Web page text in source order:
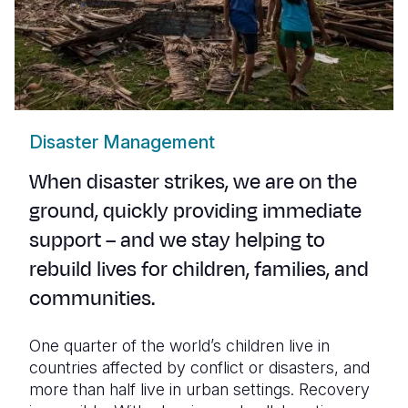
Disaster Management
When disaster strikes, we are on the
ground, quickly providing immediate
support – and we stay helping to
rebuild lives for children, families, and
communities.
One quarter of the world’s children live in
countries affected by conflict or disasters, and
more than half live in urban settings. Recovery